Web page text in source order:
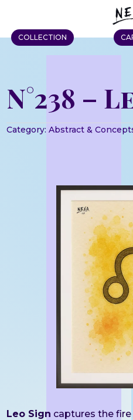
COLLECTION
N°238 –
Category:Abstract &
Leo Sign captures the